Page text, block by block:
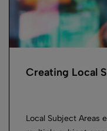
Creating Local
Local Subject Areas